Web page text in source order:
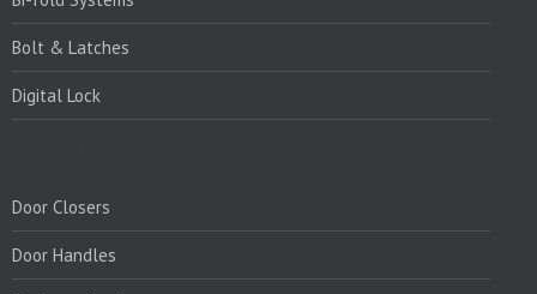
Bolt & Latches
Digital Lock
Door Closers
Door Handles